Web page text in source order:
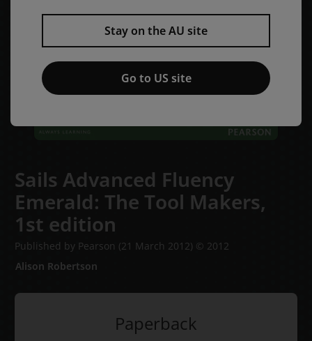
Sails Advanced Fluency
Emerald: The Tool Makers,
1st edition
Published by Pearson (21 March 2012) © 2012
Alison Robertson
Paperback
Stay on the AU site
Go to US site